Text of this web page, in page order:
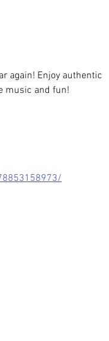
again! Enjoy authentic
music and fun!